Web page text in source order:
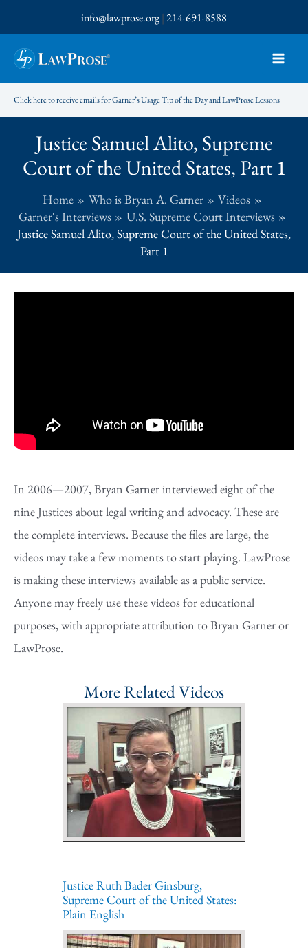
to
content
info@lawprose.org|214-691-8588
Click here to receive emails for Garner’s Usage Tip of the Day and LawProse Lessons
Justice Samuel Alito, Supreme
Court of the United States, Part 1
Home Who is Bryan A. Garner
Videos
Garner's Interviews
U.S. Supreme Court Interviews
Justice Samuel Alito, Supreme Court of the United States,
Part 1
In 2006—2007, Bryan Garner interviewed eight of the
nine Justices about legal writing and advocacy. These are
the complete interviews. Because the files are large, the
videos may take a few moments to start playing. LawProse
is making these interviews available as a public service.
Anyone may freely use these videos for educational
purposes, with appropriate attribution to Bryan Garner or
LawProse.
More Related Videos
Justice Ruth Bader Ginsburg,
Supreme Court of the United States:
Plain English